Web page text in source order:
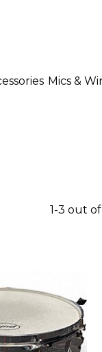
Mics &
1-3 out